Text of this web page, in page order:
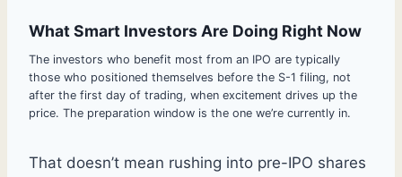
What Smart Investors Are Doing Right Now
The investors who benefit most from an IPO are typically
those who positioned themselves before the S-1 filing, not
after the first day of trading, when excitement drives up the
price. The preparation window is the one we’re currently in.
That doesn’t mean rushing into pre-IPO shares